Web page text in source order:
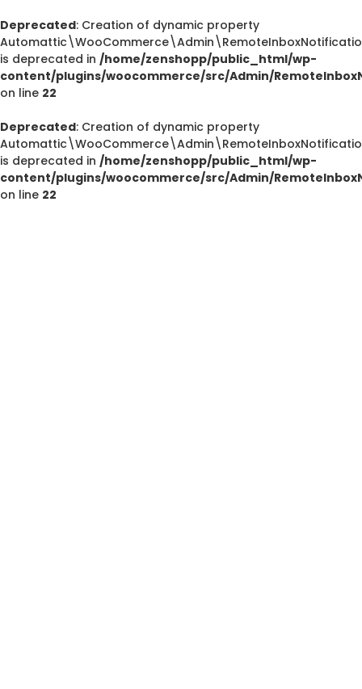
Deprecated
/home/zenshopp/public_html/wp-content/plugins/
Deprecated
: strstr(): Passing null to parameter #1
Deprecated: Creation of dynamic property
is deprecated in /home/zenshopp/public_html/wp-
content/plugins/woocommerce/src/Admin/
on line 22
Deprecated: Creation of dynamic property
is deprecated in /home/zenshopp/public_html/wp-
content/plugins/woocommerce/src/Admin/
on line 22